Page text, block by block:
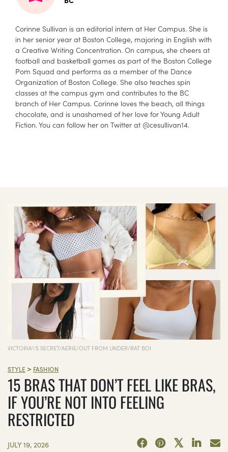
Corinne Sullivan is an editorial intern at Her Campus. She is
in her senior year at Boston College, majoring in English with
a Creative Writing Concentration. On campus, she cheers at
football and basketball games as part of the Boston College
Pom Squad and performs as a member of the Dance
Organization of Boston College. She also teaches spin
classes at the campus gym and contributes to the BC
branch of Her Campus. Corinne loves the beach, all things
chocolate, and is unashamed of her love for Young Adult
Fiction. You can follow her on Twitter at @cesullivan14.
VICTORIA\'S SECRET/AERIE/OUT FROM UNDER/RAT BOI
STYLE > FASHION
15 BRAS THAT DON’T FEEL LIKE BRAS,
IF YOU’RE NOT INTO FEELING
RESTRICTED
JULY 19, 2026